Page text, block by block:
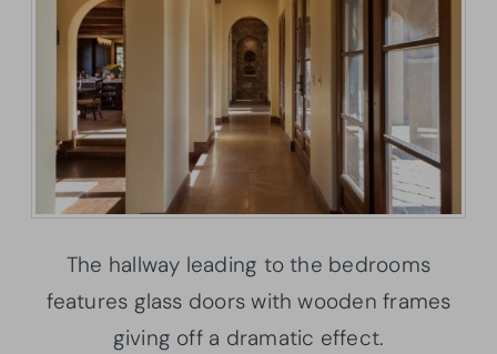
The hallway leading to the bedrooms
features glass doors with wooden frames
giving off a dramatic effect.